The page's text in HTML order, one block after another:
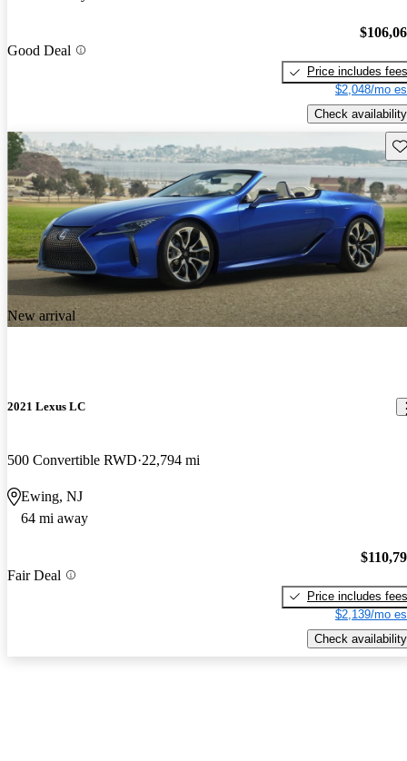
Good Deal
Price includes fees
$2,048/mo
Check availability
New arrival
2021 Lexus LC
500 Convertible RWD 22,794 mi
Ewing, NJ
64 mi away
Fair Deal
Price includes fees
$2,139/mo
Check availability